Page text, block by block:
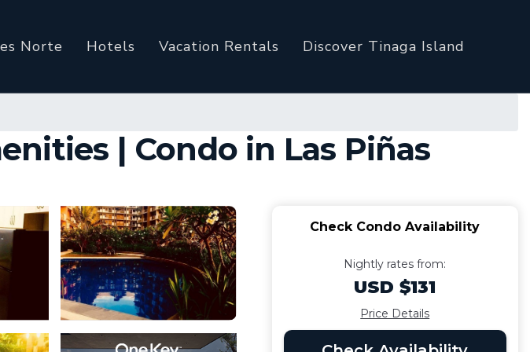
Norte Hotels Vacation Rentals Discover Tinaga Island
| Condo in Las Piñas
Check Condo Availability
Nightly rates from:
USD $131
Price Details